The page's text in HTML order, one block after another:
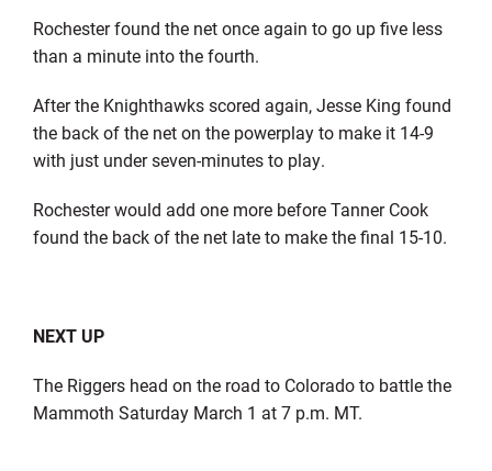
Rochester found the net once again to go up five less
than a minute into the fourth.
After the Knighthawks scored again, Jesse King found
the back of the net on the powerplay to make it 14-9
with just under seven-minutes to play.
Rochester would add one more before Tanner Cook
found the back of the net late to make the final 15-10.
NEXT UP
The Riggers head on the road to Colorado to battle the
Mammoth Saturday March 1 at 7 p.m. MT.